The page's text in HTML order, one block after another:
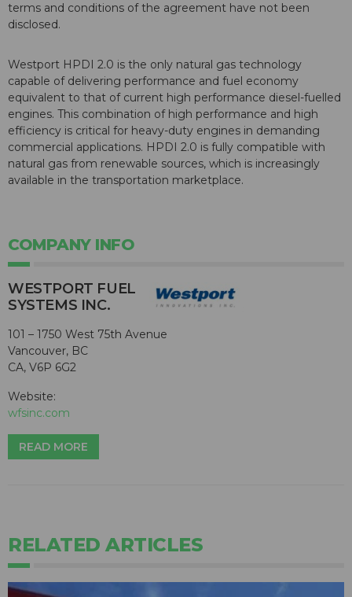
terms and conditions of the agreement have not been
disclosed.
Westport HPDI 2.0 is the only natural gas technology
capable of delivering performance and fuel economy
equivalent to that of current high performance diesel-fuelled
engines. This combination of high performance and high
efficiency is critical for heavy-duty engines in demanding
commercial applications. HPDI 2.0 is fully compatible with
natural gas from renewable sources, which is increasingly
available in the transportation marketplace.
COMPANY INFO
WESTPORT FUEL
SYSTEMS INC.
101 – 1750 West 75th Avenue
Vancouver, BC
CA, V6P 6G2
Website:
wfsinc.com
READ MORE
RELATED ARTICLES